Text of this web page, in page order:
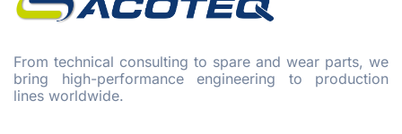
From technical consulting to spare and wear parts, we
bring high-performance engineering to production
lines worldwide.